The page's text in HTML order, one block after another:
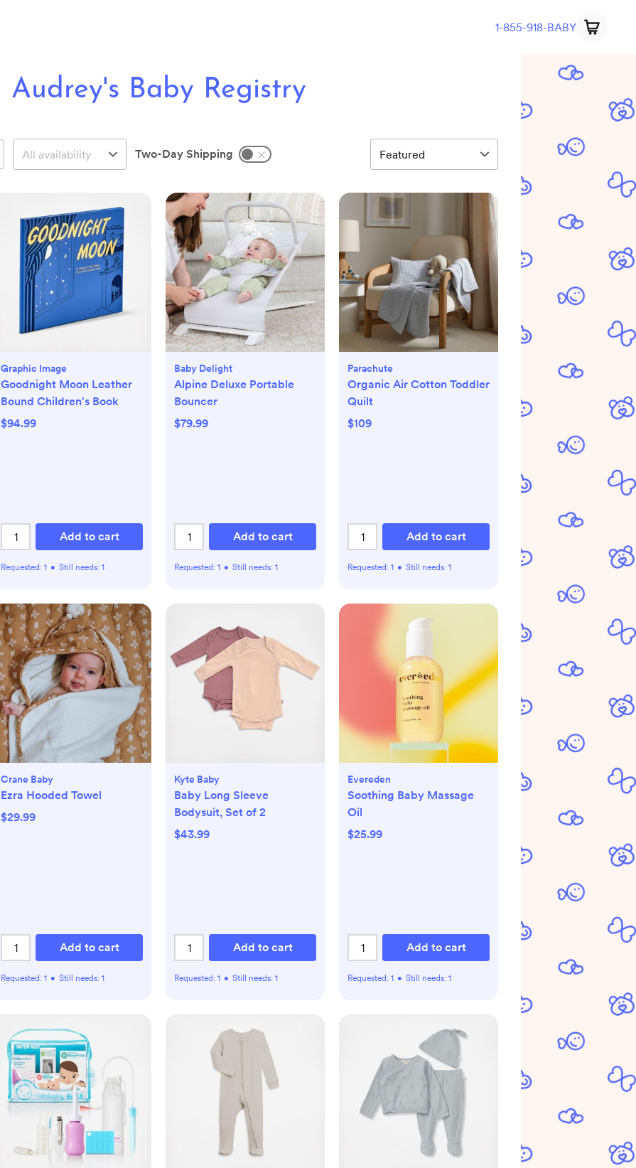
1-855-918-BABY
Audrey's Baby Registry
Two-Day Shipping
Graphic Image
Goodnight Moon Leather
Bound Children's Book
$94.99
Add to cart
Requested: 1 • Still needs: 1
Baby Delight
Alpine Deluxe Portable
Bouncer
$79.99
Add to cart
Requested: 1 • Still needs: 1
Parachute
Organic Air Cotton Toddler
Quilt
$109
Add to cart
Requested: 1 • Still needs: 1
Crane Baby
Ezra Hooded Towel
$29.99
Add to cart
Requested: 1 • Still needs: 1
Kyte Baby
Baby Long Sleeve
Bodysuit, Set of 2
$43.99
Add to cart
Requested: 1 • Still needs: 1
Evereden
Soothing Baby Massage
Oil
$25.99
Add to cart
Requested: 1 • Still needs: 1